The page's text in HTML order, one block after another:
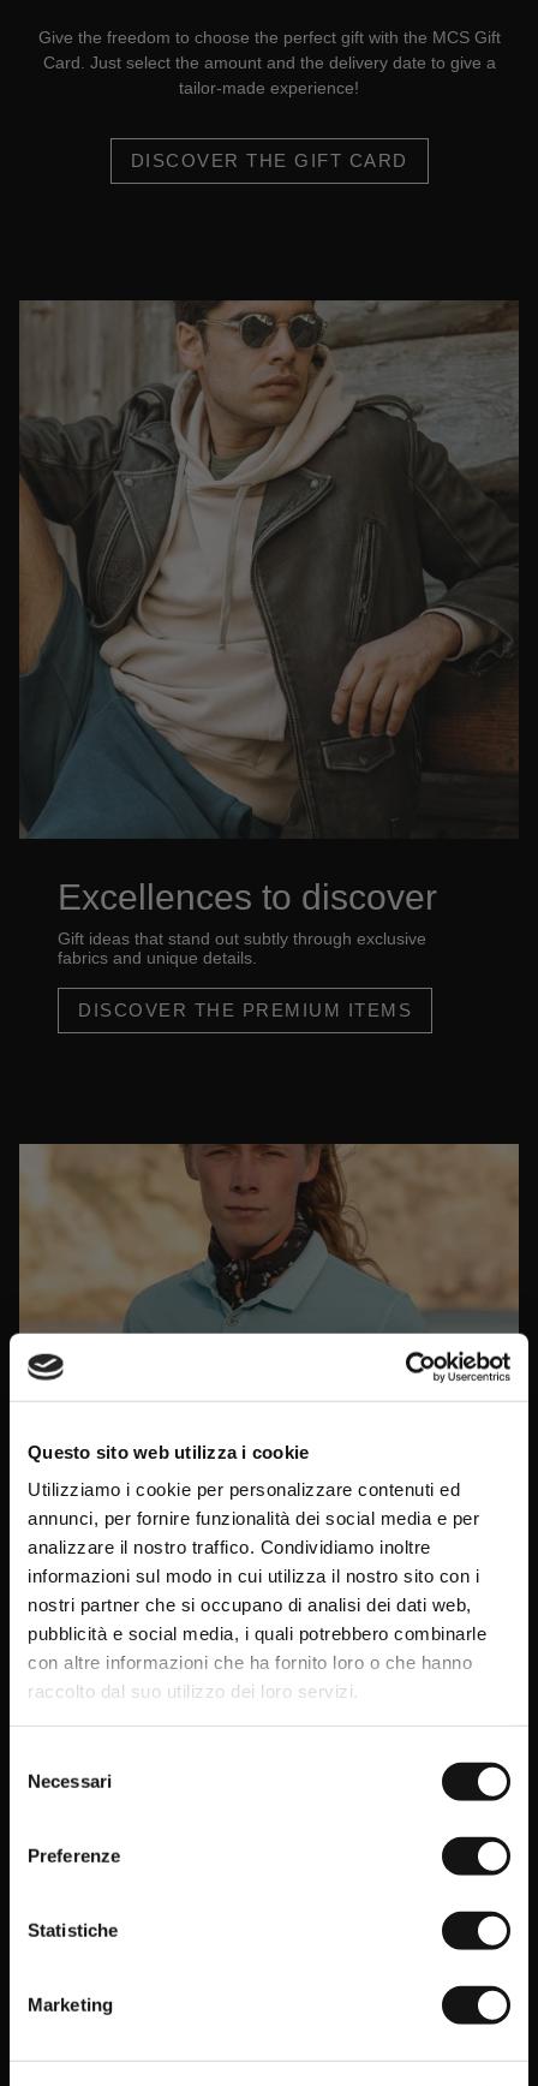
Questo sito web utilizza i cookie
Utilizziamo i cookie per personalizzare contenuti ed
annunci, per fornire funzionalità dei social media e per
analizzare il nostro traffico. Condividiamo inoltre
informazioni sul modo in cui utilizza il nostro sito con i
nostri partner che si occupano di analisi dei dati web,
pubblicità e social media, i quali potrebbero combinarle
con altre informazioni che ha fornito loro o che hanno
raccolto dal suo utilizzo dei loro servizi.
delNecessari
Preferenze
Statistiche
Marketing
Give the freedom to choose the perfect gift with the MCS Gift
Card. Just select the amount and the delivery date to give a
tailor-made experience!
DISCOVER THE GIFT CARD
Excellences to discover
Gift ideas that stand out subtly through exclusive
fabrics and unique details.
DISCOVER THE PREMIUM ITEMS
Simple but essential
The Everyday pieces from MCS, with their clean lines
and timeless style, are the perfect choice for those who
Sign up for thenewsletter and
get your welcome gift now: a
15% sales discount*!
Promo code* valid only in the absence of other